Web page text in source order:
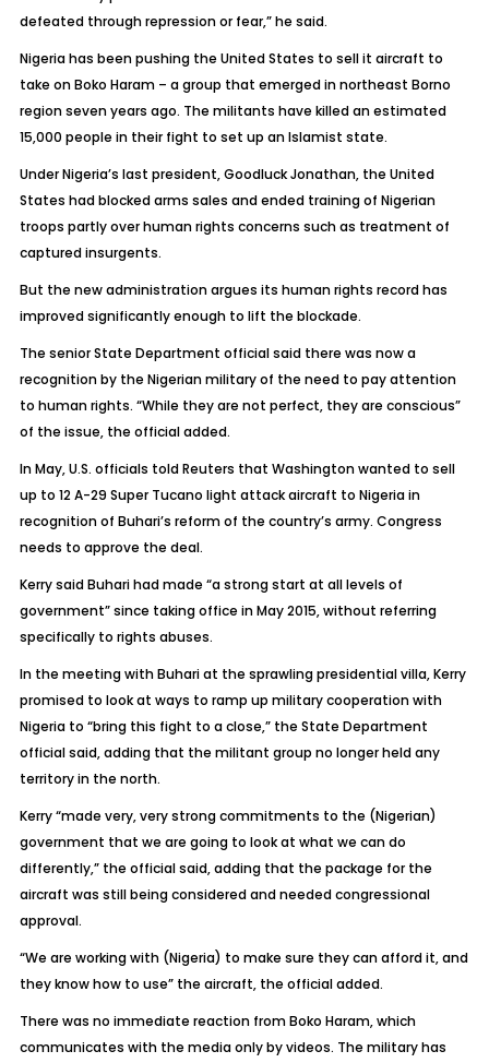
defeated through repression or fear,” he said.
Nigeria has been pushing the United States to sell it aircraft to
take on Boko Haram – a group that emerged in northeast Borno
region seven years ago. The militants have killed an estimated
15,000 people in their fight to set up an Islamist state.
Under Nigeria’s last president, Goodluck Jonathan, the United
States had blocked arms sales and ended training of Nigerian
troops partly over human rights concerns such as treatment of
captured insurgents.
But the new administration argues its human rights record has
improved significantly enough to lift the blockade.
The senior State Department official said there was now a
recognition by the Nigerian military of the need to pay attention
to human rights. “While they are not perfect, they are conscious”
of the issue, the official added.
In May, U.S. officials told Reuters that Washington wanted to sell
up to 12 A-29 Super Tucano light attack aircraft to Nigeria in
recognition of Buhari’s reform of the country’s army. Congress
needs to approve the deal.
Kerry said Buhari had made “a strong start at all levels of
government” since taking office in May 2015, without referring
specifically to rights abuses.
In the meeting with Buhari at the sprawling presidential villa, Kerry
promised to look at ways to ramp up military cooperation with
Nigeria to “bring this fight to a close,” the State Department
official said, adding that the militant group no longer held any
territory in the north.
Kerry “made very, very strong commitments to the (Nigerian)
government that we are going to look at what we can do
differently,” the official said, adding that the package for the
aircraft was still being considered and needed congressional
approval.
“We are working with (Nigeria) to make sure they can afford it, and
they know how to use” the aircraft, the official added.
There was no immediate reaction from Boko Haram, which
communicates with the media only by videos. The military has